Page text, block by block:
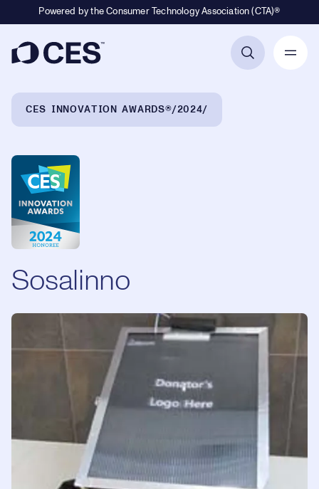
Powered by the Consumer Technology Association (CTA)®
CES INNOVATION AWARDS® 2024
Sosalinno